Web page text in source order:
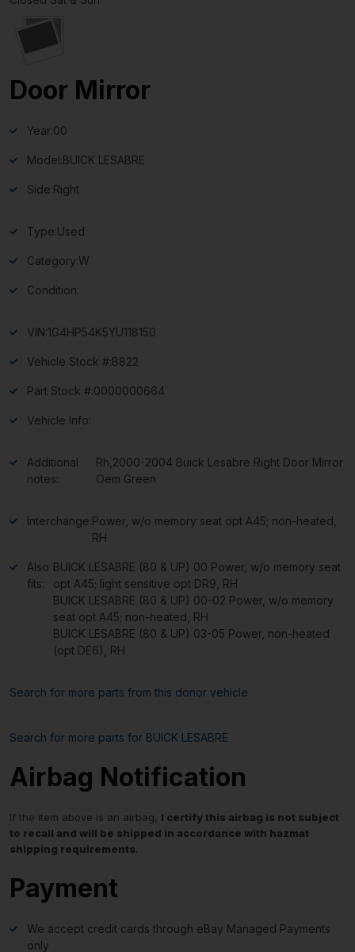
Door Mirror
Year:00
Model:BUICK LESABRE
Side:Right
Type:Used
Category:W
Condition:
VIN:1G4HP54K5YU118150
Vehicle Stock #:B822
Part Stock #:0000000664
Vehicle Info:
Additional
notes:
Rh,2000-2004 Buick Lesabre Right Door Mirror
Oem Green
Interchange:Power, w/o memory seat opt A45; non-heated,
RH
Also
fits:
BUICK LESABRE (80 & UP) 00 Power, w/o memory seat
opt A45; light sensitive opt DR9, RH
BUICK LESABRE (80 & UP) 00-02 Power, w/o memory
seat opt A45; non-heated, RH
BUICK LESABRE (80 & UP) 03-05 Power, non-heated
(opt DE6), RH
Search for more parts from this donor vehicle
Search for more parts for BUICK LESABRE
Airbag Notification
If the item above is an airbag, I certify this airbag is not subject
to recall and will be shipped in accordance with hazmat
shipping requirements.
Payment
We accept credit cards through eBay Managed Payments
only